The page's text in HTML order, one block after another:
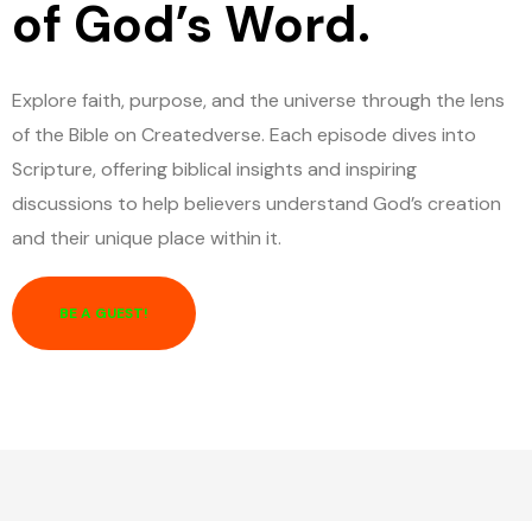
of God’s Word.
Explore faith, purpose, and the universe through the lens
of the Bible on Createdverse. Each episode dives into
Scripture, offering biblical insights and inspiring
discussions to help believers understand God’s creation
and their unique place within it.
BE A GUEST!